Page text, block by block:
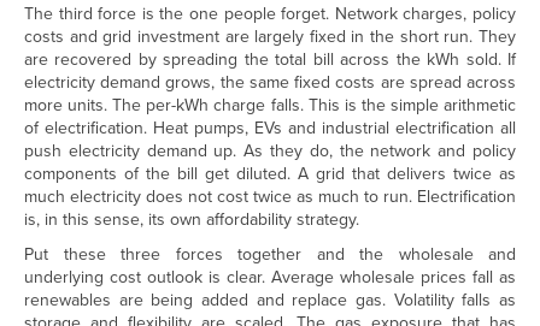
The third force is the one people forget. Network charges, policy
costs and grid investment are largely fixed in the short run. They
are recovered by spreading the total bill across the kWh sold. If
electricity demand grows, the same fixed costs are spread across
more units. The per-kWh charge falls. This is the simple arithmetic
of electrification. Heat pumps, EVs and industrial electrification all
push electricity demand up. As they do, the network and policy
components of the bill get diluted. A grid that delivers twice as
much electricity does not cost twice as much to run. Electrification
is, in this sense, its own affordability strategy.
Put these three forces together and the wholesale and
underlying cost outlook is clear. Average wholesale prices fall as
renewables are being added and replace gas. Volatility falls as